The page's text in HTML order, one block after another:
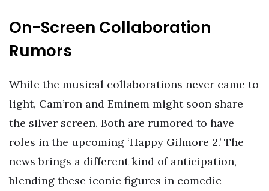
On-Screen Collaboration
Rumors
While the musical collaborations never came to
light, Cam’ron and Eminem might soon share
the silver screen. Both are rumored to have
roles in the upcoming ‘Happy Gilmore 2.’ The
news brings a different kind of anticipation,
blending these iconic figures in comedic